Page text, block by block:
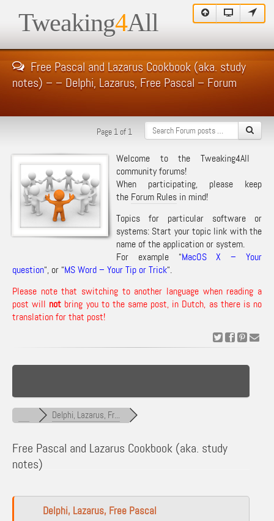
Tweaking4All
Free Pascal and Lazarus Cookbook (aka. study
notes) – – Delphi, Lazarus, Free Pascal – Forum
Page 1 of 1
Welcome to the Tweaking4All
community forums!
When participating, please keep
the Forum Rules in mind!
Topics for particular software or
systems: Start your topic link with the
name of the application or system.
For example “MacOS X – Your
question“, or “MS Word – Your Tip or Trick“.
Please note that switching to another language when reading a
post will not bring you to the same post, in Dutch, as there is no
translation for that post!
Delphi, Lazarus, Fr...
Free Pascal and Lazarus Cookbook (aka. study
notes)
Delphi, Lazarus, Free Pascal